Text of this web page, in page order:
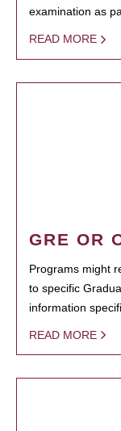
examination as
READ MORE
GRE OR
Programs might
to specific
information
READ MORE